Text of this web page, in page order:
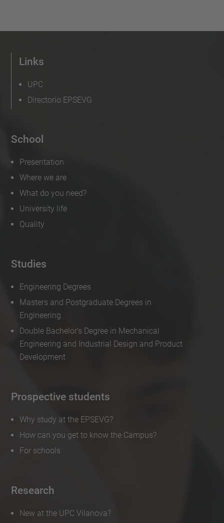
School
Presentation
Where we are
What do you need?
University life
Quality
Studies
Engineering Degrees
Masters and Postgraduate Degrees in
Engineering
Double Bachelor’s Degree in Mechanical
Engineering and Industrial Design and Product
Development
Prospective students
Why study at the EPSEVG?
How can you get to know the Campus?
For schools
Research
New at the UPC Vilanova?
Links
UPC
Directorio EPSEVG